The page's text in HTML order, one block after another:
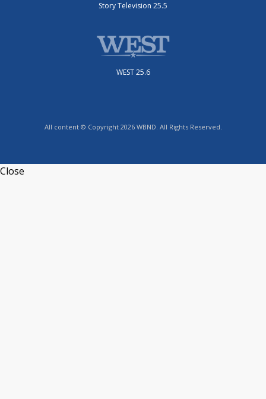
Story Television 25.5
WEST 25.6
All content © Copyright 2026 WBND. All Rights Reserved.
Close